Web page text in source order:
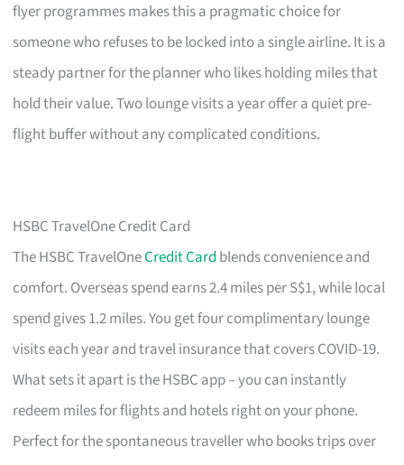
flyer programmes makes this a pragmatic choice for
someone who refuses to be locked into a single airline. It is a
steady partner for the planner who likes holding miles that
hold their value. Two lounge visits a year offer a quiet pre-
flight buffer without any complicated conditions.
HSBC TravelOne Credit Card
The HSBC TravelOneCredit Card blends convenience and
comfort. Overseas spend earns 2.4 miles per S$1, while local
spend gives 1.2 miles. You get four complimentary lounge
visits each year and travel insurance that covers COVID-19.
What sets it apart is the HSBC app – you can instantly
redeem miles for flights and hotels right on your phone.
Perfect for the spontaneous traveller who books trips over